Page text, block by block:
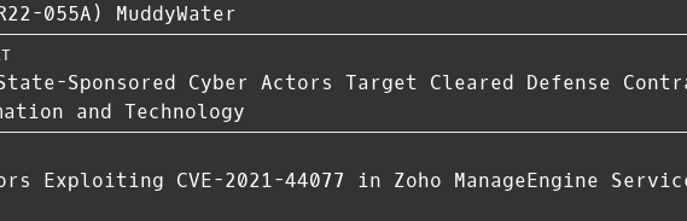
055A) MuddyWater
Sponsored Cyber Actors Target Cleared Defense
and Technology
Exploiting CVE-2021-44077 in Zoho ManageEngine